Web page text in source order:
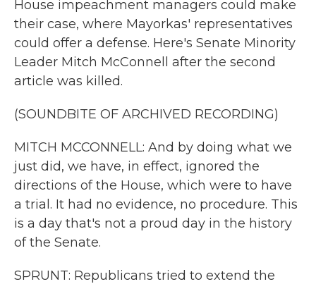
House impeachment managers could make
their case, where Mayorkas' representatives
could offer a defense. Here's Senate Minority
Leader Mitch McConnell after the second
article was killed.
(SOUNDBITE OF ARCHIVED RECORDING)
MITCH MCCONNELL: And by doing what we
just did, we have, in effect, ignored the
directions of the House, which were to have
a trial. It had no evidence, no procedure. This
is a day that's not a proud day in the history
of the Senate.
SPRUNT: Republicans tried to extend the